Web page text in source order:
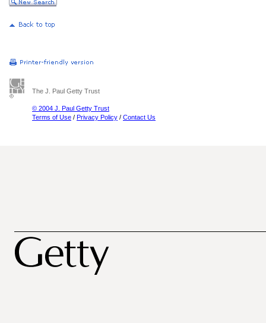
The J. Paul Getty Trust
© 2004 J. Paul Getty Trust
Terms of Use / Privacy Policy / Contact Us